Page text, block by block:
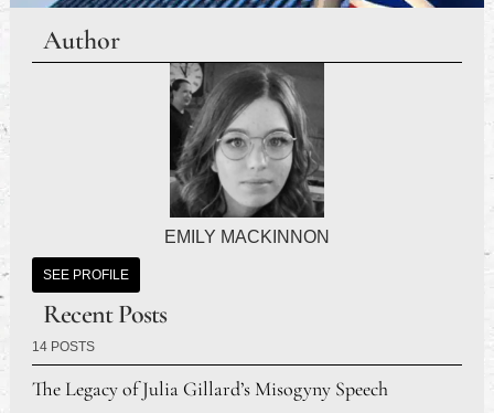
Author
EMILY MACKINNON
SEE PROFILE
Recent Posts
14 POSTS
The Legacy of Julia Gillard’s Misogyny Speech